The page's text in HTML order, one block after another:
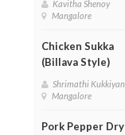
Kavitha Shenoy
Mangalore
Chicken Sukka
(Billava Style)
Shrimathi Kukkiyan
Mangalore
Pork Pepper Dry